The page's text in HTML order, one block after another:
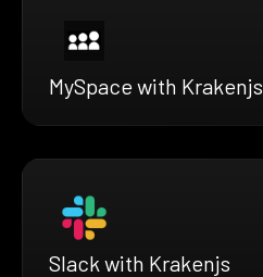
MySpace with Krakenjs
Slack with Krakenjs